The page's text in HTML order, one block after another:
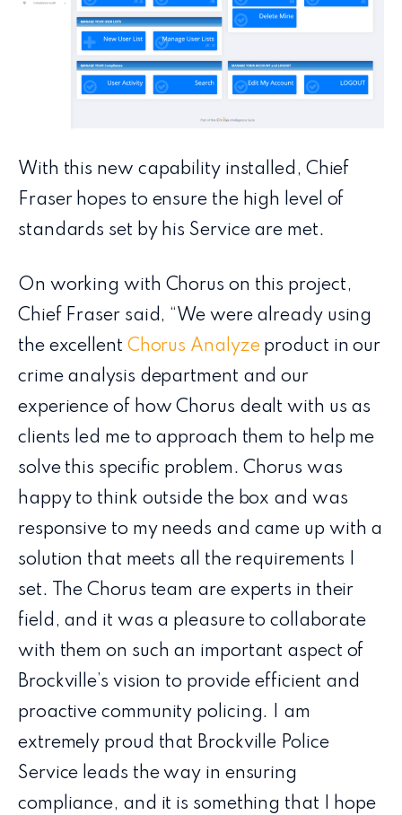
With this new capability installed, Chief
Fraser hopes to ensure the high level of
standards set by his Service are met.
On working with Chorus on this project,
Chief Fraser said, “We were already using
the excellent Chorus Analyzeproduct in our
crime analysis department and our
experience of how Chorus dealt with us as
clients led me to approach them to help me
solve this specific problem. Chorus was
happy to think outside the box and was
responsive to my needs and came up with a
solution that meets all the requirements I
set. The Chorus team are experts in their
field, and it was a pleasure to collaborate
with them on such an important aspect of
Brockville’s vision to provide efficient and
proactive community policing. I am
extremely proud that Brockville Police
Service leads the way in ensuring
compliance, and it is something that I hope